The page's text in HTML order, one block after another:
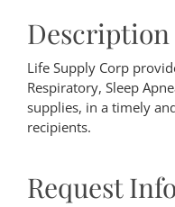
Description
Life Supply Corp
Respiratory, Sleep
supplies, in a timely
recipients.
Request